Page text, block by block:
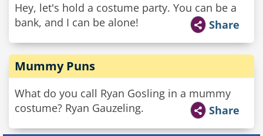
Hey, let's hold a costume party. You can be a
bank, and I can be alone!
Share
Mummy Puns
What do you call Ryan Gosling in a mummy
costume? Ryan Gauzeling.
Share